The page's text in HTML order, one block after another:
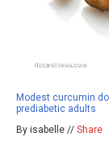
Modest curcumin
prediabetic adults
By isabelle // Share